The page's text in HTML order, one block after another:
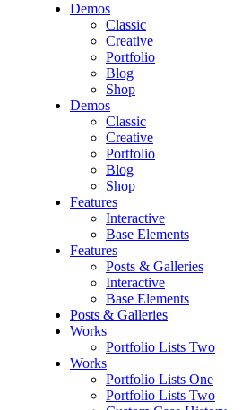
Demos
Classic
Creative
Portfolio
Blog
Shop
Demos
Classic
Creative
Portfolio
Blog
Shop
Features
Interactive
Base Elements
Features
Posts & Galleries
Interactive
Base Elements
Posts & Galleries
Works
Portfolio Lists Two
Works
Portfolio Lists One
Portfolio Lists Two